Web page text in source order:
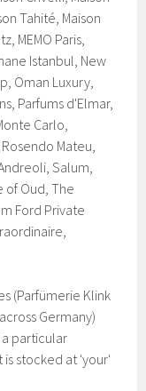
Tahité, Maison
MEMO Paris,
Istanbul, New
Oman Luxury,
Parfums d'Elmar,
Carlo,
Mateu,
Salum,
of Oud, The
Ford Private
(Parfümerie Klink
Germany)
particular
stocked at 'your'